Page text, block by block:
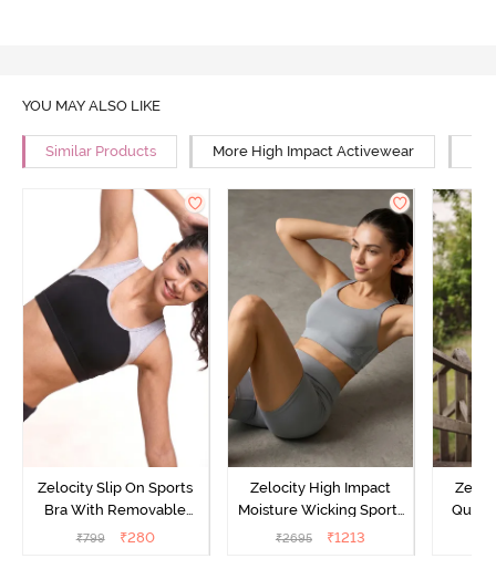
YOU MAY ALSO LIKE
Similar Products More High Impact Activewear
Zelocity Slip On Sports
Bra With Removable
Padding - Tap Shoe
₹799 ₹280
Zelocity High Impact
Moisture Wicking Sports
Bra - Wild Dove
₹2695 ₹1213
Quick